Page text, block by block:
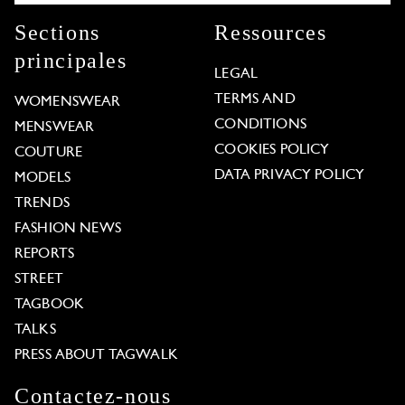
Sections
principales
WOMENSWEAR
MENSWEAR
COUTURE
MODELS
TRENDS
FASHION NEWS
REPORTS
STREET
TAGBOOK
TALKS
PRESS ABOUT TAGWALK
Ressources
LEGAL
TERMS AND
CONDITIONS
COOKIES POLICY
DATA PRIVACY POLICY
Contactez-nous